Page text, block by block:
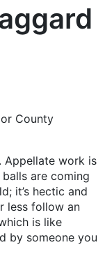
County
Appellate work is
are coming
it’s hectic and
less follow an
is like
by someone you